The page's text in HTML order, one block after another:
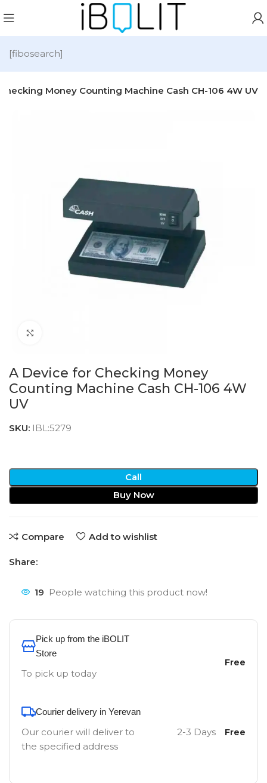
[fibosearch]
Money Counting Machine Cash CH-106 4W UV
A Device for Checking Money
Counting Machine Cash CH-106 4W
UV
SKU: IBL:5279
Call
Buy Now
Compare Add to wishlist
Share:
19 People watching this product now!
Pick up from the iBOLIT
Store
To pick up today
Free
Courier delivery in Yerevan
Our courier will deliver to
the specified address
2-3 Days Free